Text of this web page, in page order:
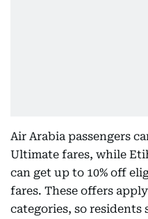
Air Arabia passengers
Ultimate fares, while
can get up to 10% off
fares. These offers
categories, so